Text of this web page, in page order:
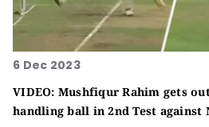
6 Dec 2023
VIDEO: Mushfiqur Rahim gets
handling ball in 2nd Test against